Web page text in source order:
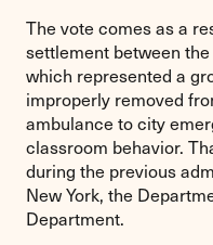
The vote comes as a
settlement between the
which represented a
improperly removed
ambulance to city
classroom behavior.
during the previous
New York, the
Department.